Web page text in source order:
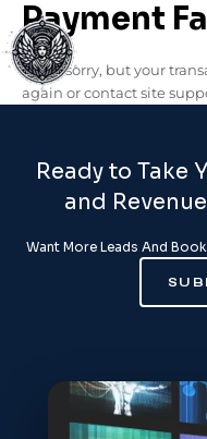
Skip
to
content
Payment
We’re sorry, but your
again or contact site
Ready to Take
and
Want More Leads And